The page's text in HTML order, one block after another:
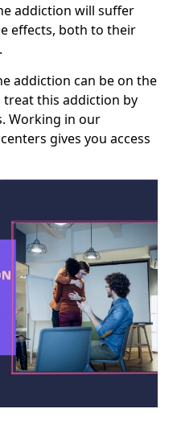
addiction will suffer
effects, both to their
addiction can be on the
treat this addiction by
Working in our
gives you access